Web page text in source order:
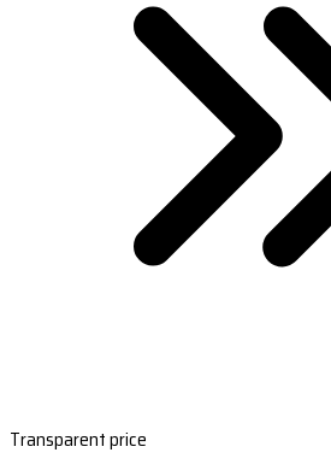
Transparent price